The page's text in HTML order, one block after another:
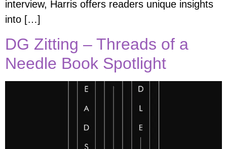
interview, Harris offers readers unique insights
into […]
DG Zitting – Threads of a
Needle Book Spotlight